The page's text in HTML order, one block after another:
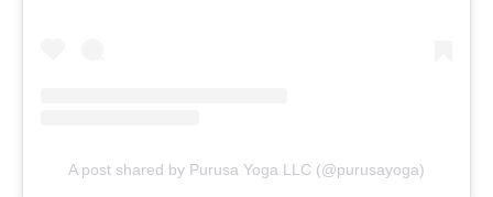
A post shared by Purusa Yoga LLC (@purusayoga)